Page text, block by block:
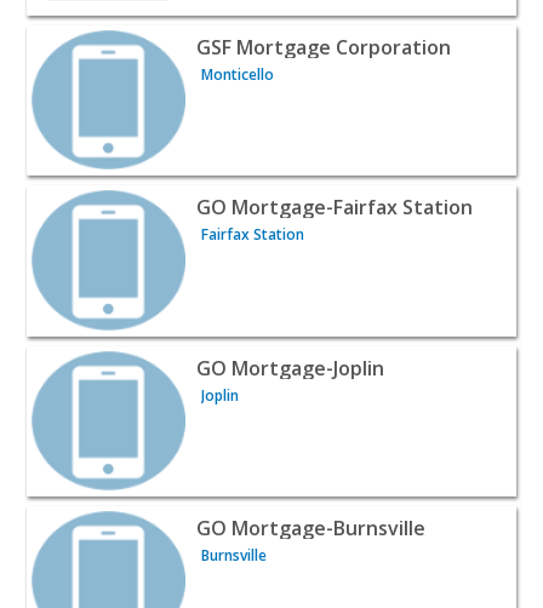
View listing for GSF Mortgage Corporation - Monticello
GSF Mortgage Corporation
Monticello
View listing for GO Mortgage-Fairfax Station - Fairfax
GO Mortgage-Fairfax Station
Fairfax Station
View listing for GO Mortgage-Joplin - Joplin |
GO Mortgage-Joplin
Joplin
View listing for GO Mortgage-Burnsville - Burnsville |
GO Mortgage-Burnsville
Burnsville